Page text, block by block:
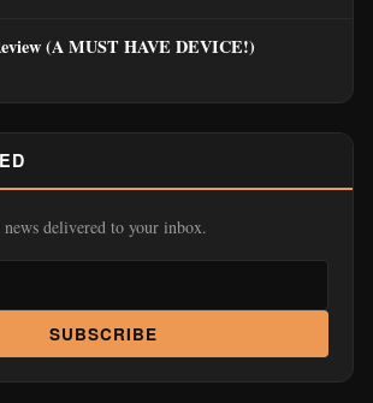
(A MUST HAVE DEVICE!)
news delivered to your inbox.
SUBSCRIBE